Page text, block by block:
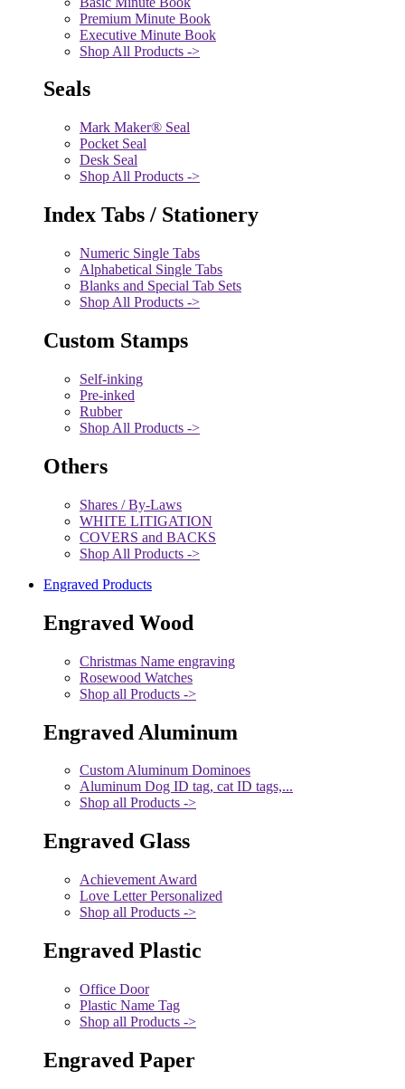
Premium Minute Book
Executive Minute Book
Shop All Products ->
Seals
Mark Maker® Seal
Pocket Seal
Desk Seal
Shop All Products ->
Index Tabs / Stationery
Numeric Single Tabs
Alphabetical Single Tabs
Blanks and Special Tab Sets
Shop All Products ->
Custom Stamps
Self-inking
Pre-inked
Rubber
Shop All Products ->
Others
Shares / By-Laws
WHITE LITIGATION
COVERS and BACKS
Shop All Products ->
Engraved Products
Engraved Wood
Christmas Name engraving
Rosewood Watches
Shop all Products ->
Engraved Aluminum
Custom Aluminum Dominoes
Aluminum Dog ID tag, cat ID tags,...
Shop all Products ->
Engraved Glass
Achievement Award
Love Letter Personalized
Shop all Products ->
Engraved Plastic
Office Door
Plastic Name Tag
Shop all Products ->
Engraved Paper